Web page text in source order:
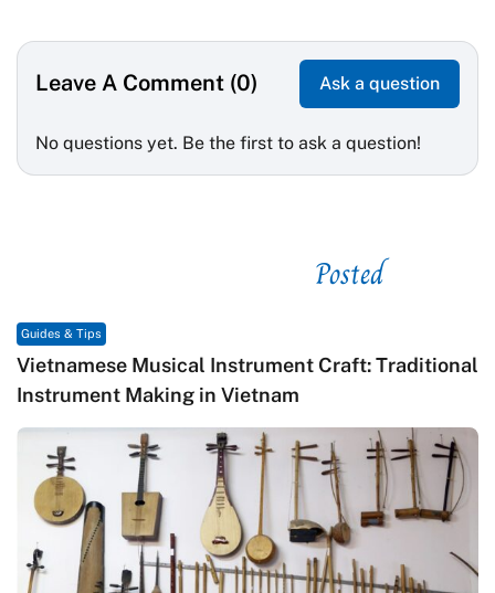
Leave A Comment (0) Ask a question
No questions yet. Be the first to ask a question!
Posted
Guides & Tips
Vietnamese Musical Instrument Craft: Traditional
Instrument Making in Vietnam